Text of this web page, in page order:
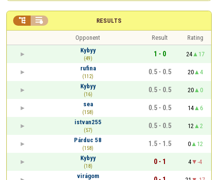
RESULTS
 
Opponent Result
Rating
Kybyy
(49)
1 - 0 24
17
rufina
(112)
0.5 - 0.5 20
4
Kybyy
(16)
0.5 - 0.5 20
0
sea
(158)
0.5 - 0.5 14
6
istvan255
(57)
0.5 - 0.5 12
2
Párduc 58
(158)
1.5 - 1.5 0
12
Kybyy
(18)
0 - 1 4
-4
virágom